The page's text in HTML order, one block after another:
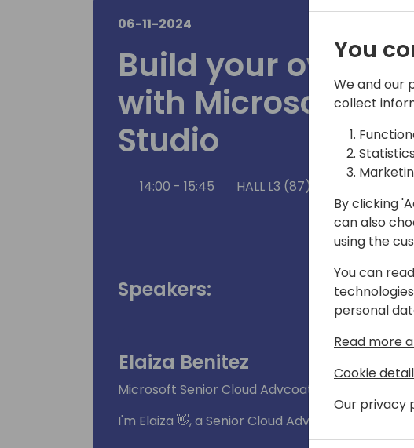
06-11-2024
Build your own
with Microsoft
Studio
14:00 - 15:45 HALL L3 (87)
Speakers:
Elaiza Benitez
Microsoft Senior Cloud Advcoate
I'm Elaiza 👋, a Senior Cloud Advocate for
You
We and our
collect
Statistics
By clicking
can also
using the
You can
personal
Read more
Cookie
Our privacy